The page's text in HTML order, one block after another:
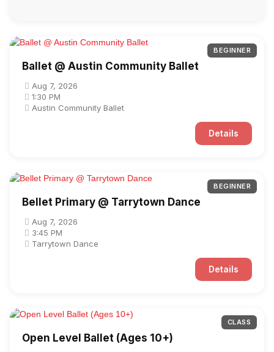
BEGINNER
Ballet @ Austin Community Ballet
Aug 7, 2026
1:30 PM
Austin Community Ballet
Details
BEGINNER
Bellet Primary @ Tarrytown Dance
Aug 7, 2026
3:45 PM
Tarrytown Dance
Details
CLASS
Open Level Ballet (Ages 10+)